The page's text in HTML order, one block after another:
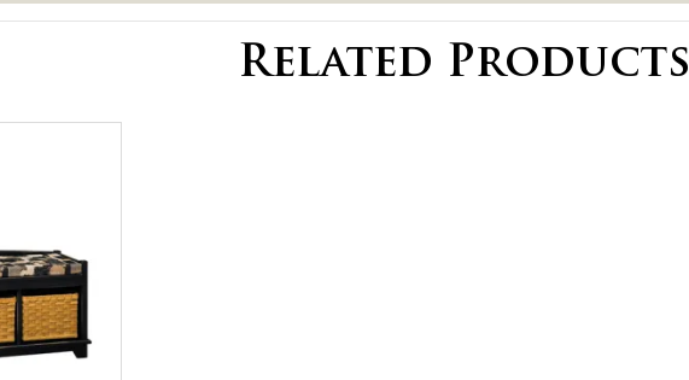
Related Products